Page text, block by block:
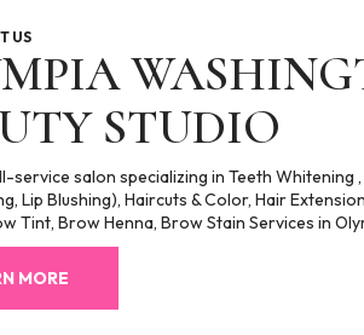
US
STUDIO
service salon specializing in Teeth Whitening
Lip Blushing), Haircuts & Color, Hair
Tint, Brow Henna, Brow Stain Services in
MORE